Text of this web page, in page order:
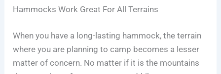
Hammocks Work Great For All Terrains
When you have a long-lasting hammock, the terrain
where you are planning to camp becomes a lesser
matter of concern. No matter if it is the mountains